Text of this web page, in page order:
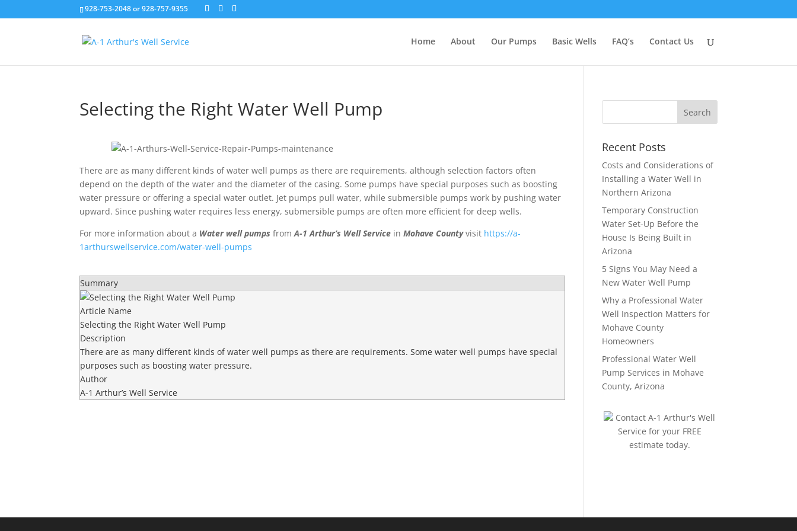
928-753-2048 or 928-757-9355
Home About Our Pumps Basic Wells FAQ’s Contact Us
Selecting the Right Water Well Pump
There are as many different kinds of water well pumps as there are requirements, although selection factors often
depend on the depth of the water and the diameter of the casing. Some pumps have special purposes such as boosting
water pressure or offering a special water outlet. Jet pumps pull water, while submersible pumps work by pushing water
upward. Since pushing water requires less energy, submersible pumps are often more efficient for deep wells.
For more information about a Water well pumps fromA-1 Arthur’s Well Service inMohave Countyvisit https://a-
1arthurswellservice.com/water-well-pumps
Summary
Article Name
Selecting the Right Water Well Pump
Description
There are as many different kinds of water well pumps as there are requirements. Some water well pumps have special
purposes such as boosting water pressure.
Author
A-1 Arthur’s Well Service
Recent Posts
Costs and Considerations of
Installing a Water Well in
Northern Arizona
Temporary Construction
Water Set-Up Before the
House Is Being Built in
Arizona
5 Signs You May Need a
New Water Well Pump
Why a Professional Water
Well Inspection Matters for
Mohave County
Homeowners
Professional Water Well
Pump Services in Mohave
County, Arizona
Contact A-1 Arthur's Well
Service for your FREE
estimate today.